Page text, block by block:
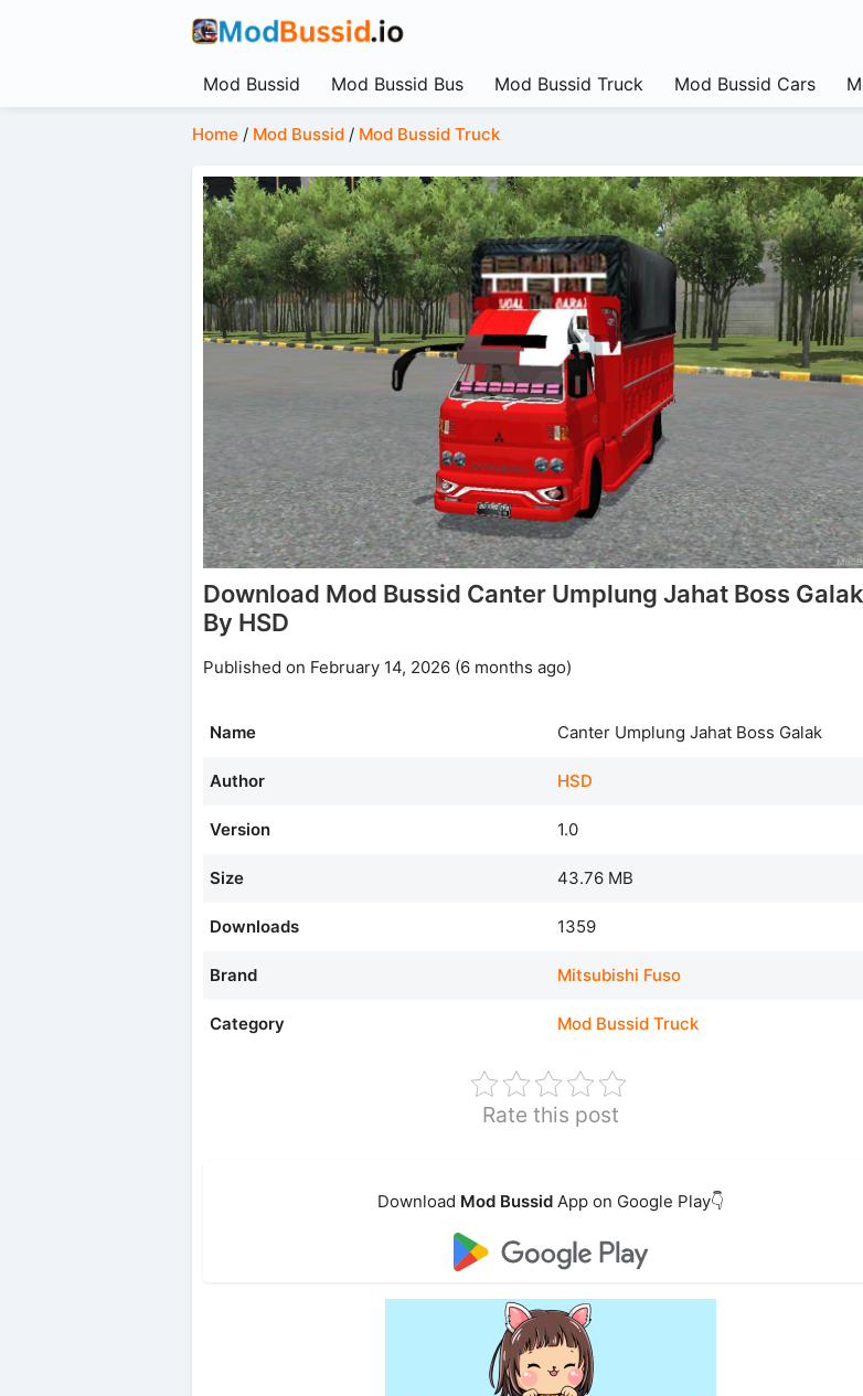
Mod Bussid Mod Bussid Bus Mod Bussid Truck Mod Bussid Cars
Home / Mod Bussid/ Mod Bussid Truck
Download Mod Bussid Canter Umplung Jahat Boss Galak
By HSD
Published on February 14, 2026 (6 months ago)
Name Canter Umplung Jahat Boss Galak
Author HSD
Version 1.0
Size 43.76 MB
Downloads 1359
Brand Mitsubishi Fuso
Category Mod Bussid Truck
Rate this post
Download Mod Bussid App on Google Play👇